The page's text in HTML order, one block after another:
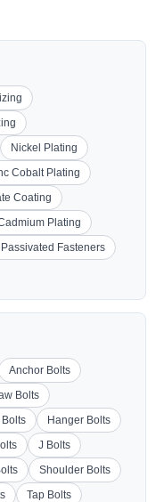
Nickel Plating
Cobalt Plating
Coating
Plating
Fasteners
Anchor Bolts
Bolts
Bolts
Hanger Bolts
J Bolts
Shoulder Bolts
Tap Bolts